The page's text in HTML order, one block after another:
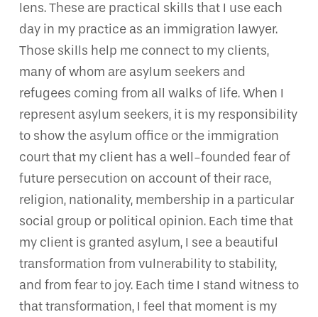
lens. These are practical skills that I use each
day in my practice as an immigration lawyer.
Those skills help me connect to my clients,
many of whom are asylum seekers and
refugees coming from all walks of life. When I
represent asylum seekers, it is my responsibility
to show the asylum office or the immigration
court that my client has a well-founded fear of
future persecution on account of their race,
religion, nationality, membership in a particular
social group or political opinion. Each time that
my client is granted asylum, I see a beautiful
transformation from vulnerability to stability,
and from fear to joy. Each time I stand witness to
that transformation, I feel that moment is my